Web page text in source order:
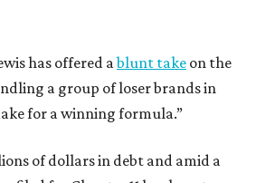
has offered ablunt take on the
a group of loser brands in
for a winning formula.”
of dollars in debt and amid a